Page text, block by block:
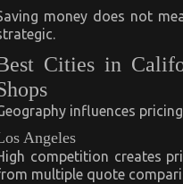
money does not
Cities in
influences
Angeles
competition creates
multiple quote